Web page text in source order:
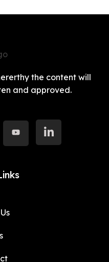
the content will
and approved.